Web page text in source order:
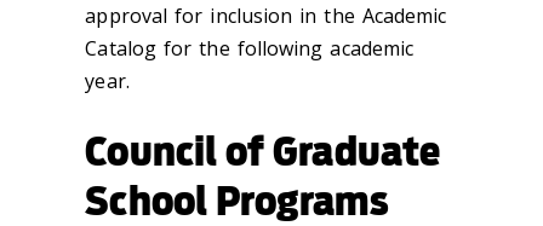
approval for inclusion in the Academic
Catalog for the following academic
year.
Council of Graduate
School Programs